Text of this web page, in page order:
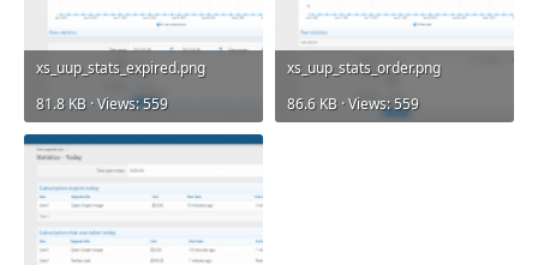
xs_uup_stats_expired.png
81.8 KB · Views: 559
xs_uup_stats_order.png
86.6 KB · Views: 559